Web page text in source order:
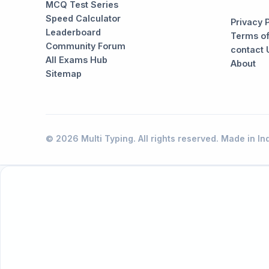
MCQ Test Series
Speed Calculator
Leaderboard
Community Forum
All Exams Hub
Sitemap
Privacy
Terms
contact
About
© 2026 Multi Typing. All rights reserved. Made in